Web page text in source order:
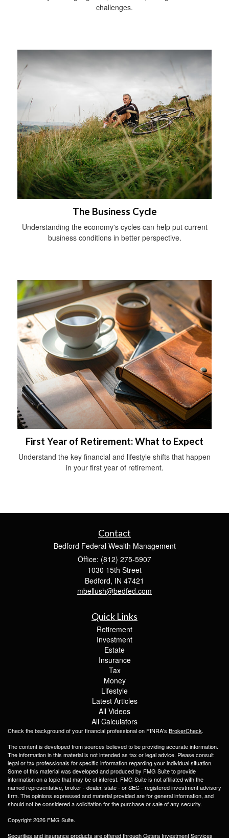
challenges.
The Business Cycle
Understanding the economy's cycles can help put current
business conditions in better perspective.
First Year of Retirement: What to Expect
Understand the key financial and lifestyle shifts that happen
in your first year of retirement.
Contact
Bedford Federal Wealth Management
Office: (812) 275-5907
1030 15th Street
Bedford, IN 47421
mbellush@bedfed.com
Quick Links
Retirement
Investment
Estate
Insurance
Tax
Money
Lifestyle
Latest Articles
All Videos
All Calculators
Check the background of your financial professional on FINRA's BrokerCheck.
The content is developed from sources believed to be providing accurate information.
The information in this material is not intended as tax or legal advice. Please consult
legal or tax professionals for specific information regarding your individual situation.
Some of this material was developed and produced by FMG Suite to provide
information on a topic that may be of interest. FMG Suite is not affiliated with the
named representative, broker - dealer, state - or SEC - registered investment advisory
firm. The opinions expressed and material provided are for general information, and
should not be considered a solicitation for the purchase or sale of any security.
Copyright 2026 FMG Suite.
Securities and insurance products are offered through Cetera Investment Services